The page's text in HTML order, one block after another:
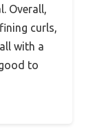
Overall,
curls,
with a
to